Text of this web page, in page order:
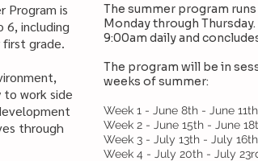
Program is
6, including
grade.
work side
through
The summer program
Monday through
9:00am daily and
The program will be in
weeks of summer:
Week 1 - June 8th - June 11th
Week 2 - June 15th - June
Week 3 - July 13th - July
Week 4 - July 20th - July